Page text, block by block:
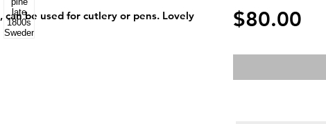
be used for cutlery or pens. Lovely
$80.00